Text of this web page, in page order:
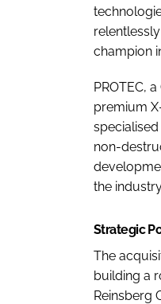
champion
PROTEC,
premium
non-
the
Strategic
The
building a
Reinsberg